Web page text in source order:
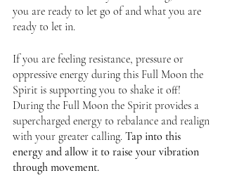
you are ready to let go of and what you are
ready to let in.
If you are feeling resistance, pressure or
oppressive energy during this Full Moon the
Spirit is supporting you to shake it off!
During the Full Moon the Spirit provides a
supercharged energy to rebalance and realign
with your greater calling. Tap into this
energy and allow it to raise your vibration
through movement.